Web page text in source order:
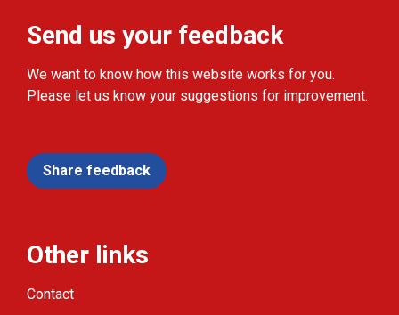
Send us your feedback
We want to know how this website works for you.
Please let us know your suggestions for improvement.
Share feedback
Other links
Contact